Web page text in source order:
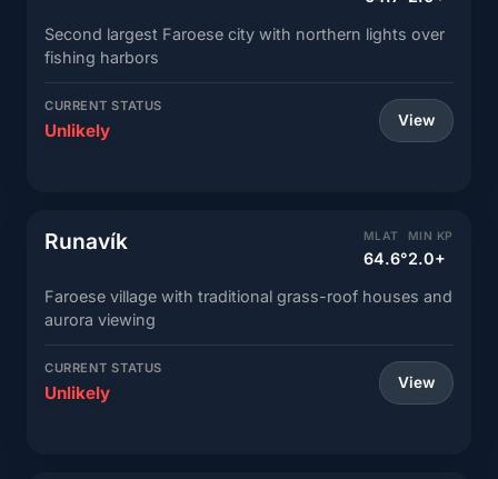
Second largest Faroese city with northern lights over
fishing harbors
CURRENT STATUS
Unlikely View
Runavík MLAT
64.6°
MIN KP
2.0+
Faroese village with traditional grass-roof houses and
aurora viewing
CURRENT STATUS
Unlikely View